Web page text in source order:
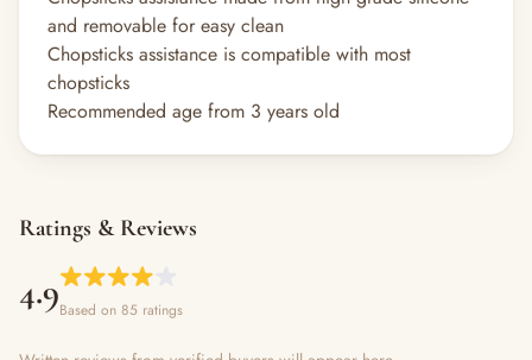
and removable for easy clean
Chopsticks assistance is compatible with most
chopsticks
Recommended age from 3 years old
Ratings & Reviews
4.9Based on 85 ratings